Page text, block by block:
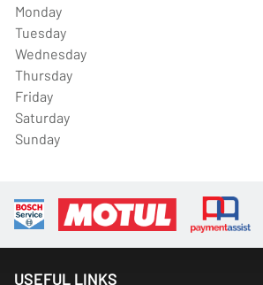
Monday
Tuesday
Wednesday
Thursday
Friday
Saturday
Sunday
USEFUL LINKS